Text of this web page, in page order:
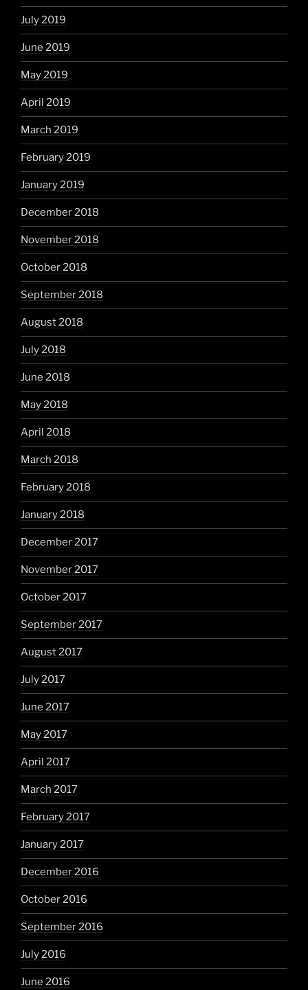
July 2019
June 2019
May 2019
April 2019
March 2019
February 2019
January 2019
December 2018
November 2018
October 2018
September 2018
August 2018
July 2018
June 2018
May 2018
April 2018
March 2018
February 2018
January 2018
December 2017
November 2017
October 2017
September 2017
August 2017
July 2017
June 2017
May 2017
April 2017
March 2017
February 2017
January 2017
December 2016
October 2016
September 2016
July 2016
June 2016